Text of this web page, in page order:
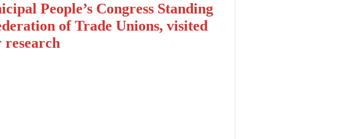
People’s Congress Standing
of Trade Unions, visited
research